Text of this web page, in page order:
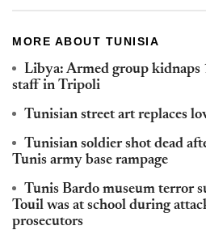
MORE ABOUT TUNISIA
Libya: Armed group kidnaps
staff in Tripoli
Tunisian street art replaces
Tunisian soldier shot dead
Tunis army base rampage
Tunis Bardo museum terror
Touil was at school during
prosecutors